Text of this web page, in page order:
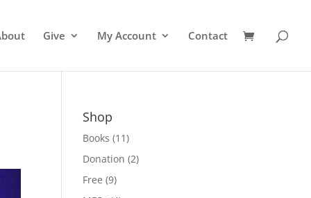
Give My Account Contact
Shop
Books (11)
Donation (2)
Free (9)